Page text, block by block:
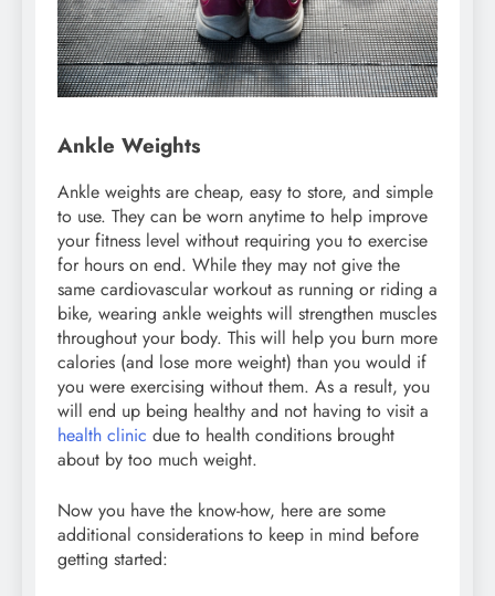
Ankle Weights
Ankle weights are cheap, easy to store, and simple
to use. They can be worn anytime to help improve
your fitness level without requiring you to exercise
for hours on end. While they may not give the
same cardiovascular workout as running or riding a
bike, wearing ankle weights will strengthen muscles
throughout your body. This will help you burn more
calories (and lose more weight) than you would if
you were exercising without them. As a result, you
will end up being healthy and not having to visit a
health clinic due to health conditions brought
about by too much weight.
Now you have the know-how, here are some
additional considerations to keep in mind before
getting started: